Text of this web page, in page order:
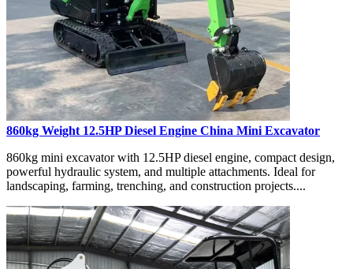
860kg Weight 12.5HP Diesel Engine China Mini Excavator
860kg mini excavator with 12.5HP diesel engine, compact design,
powerful hydraulic system, and multiple attachments. Ideal for
landscaping, farming, trenching, and construction projects....